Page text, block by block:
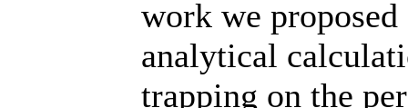
work we
analytical
trapping on the